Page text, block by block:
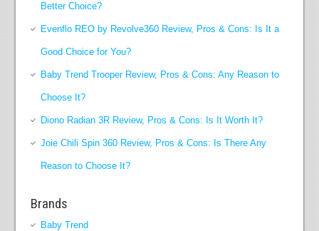
Better Choice?
Evenflo REO by Revolve360 Review, Pros & Cons: Is It a
Good Choice for You?
Baby Trend Trooper Review, Pros & Cons: Any Reason to
Choose It?
Diono Radian 3R Review, Pros & Cons: Is It Worth It?
Joie Chili Spin 360 Review, Pros & Cons: Is There Any
Reason to Choose It?
Brands
Baby Trend